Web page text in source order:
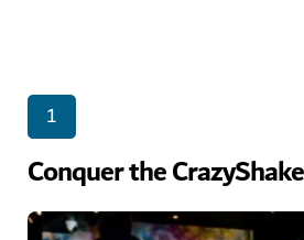
1
Conquer the